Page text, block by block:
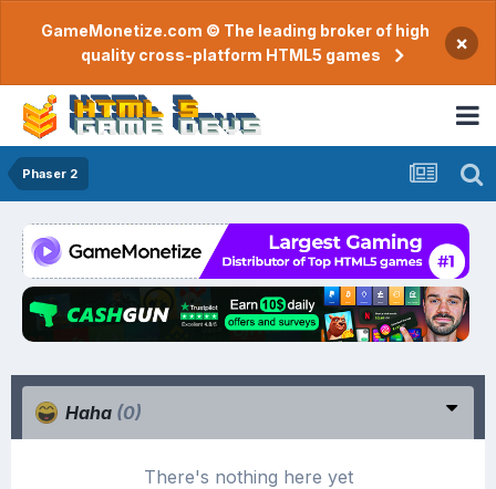
GameMonetize.com © The leading broker of high
quality cross-platform HTML5 games
×
Phaser 2
Haha (0)
There's nothing here yet